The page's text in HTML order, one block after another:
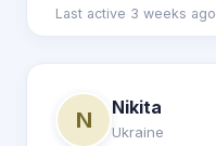
Last active 3 weeks ago
N
Nikita
Ukraine